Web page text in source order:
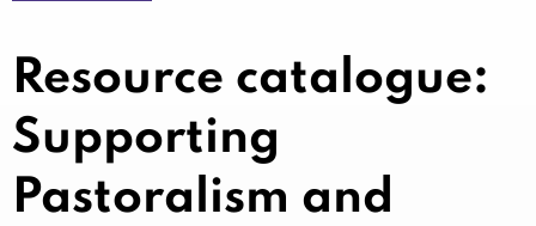
PARC-
Resource catalogue:
Supporting
Pastoralism and